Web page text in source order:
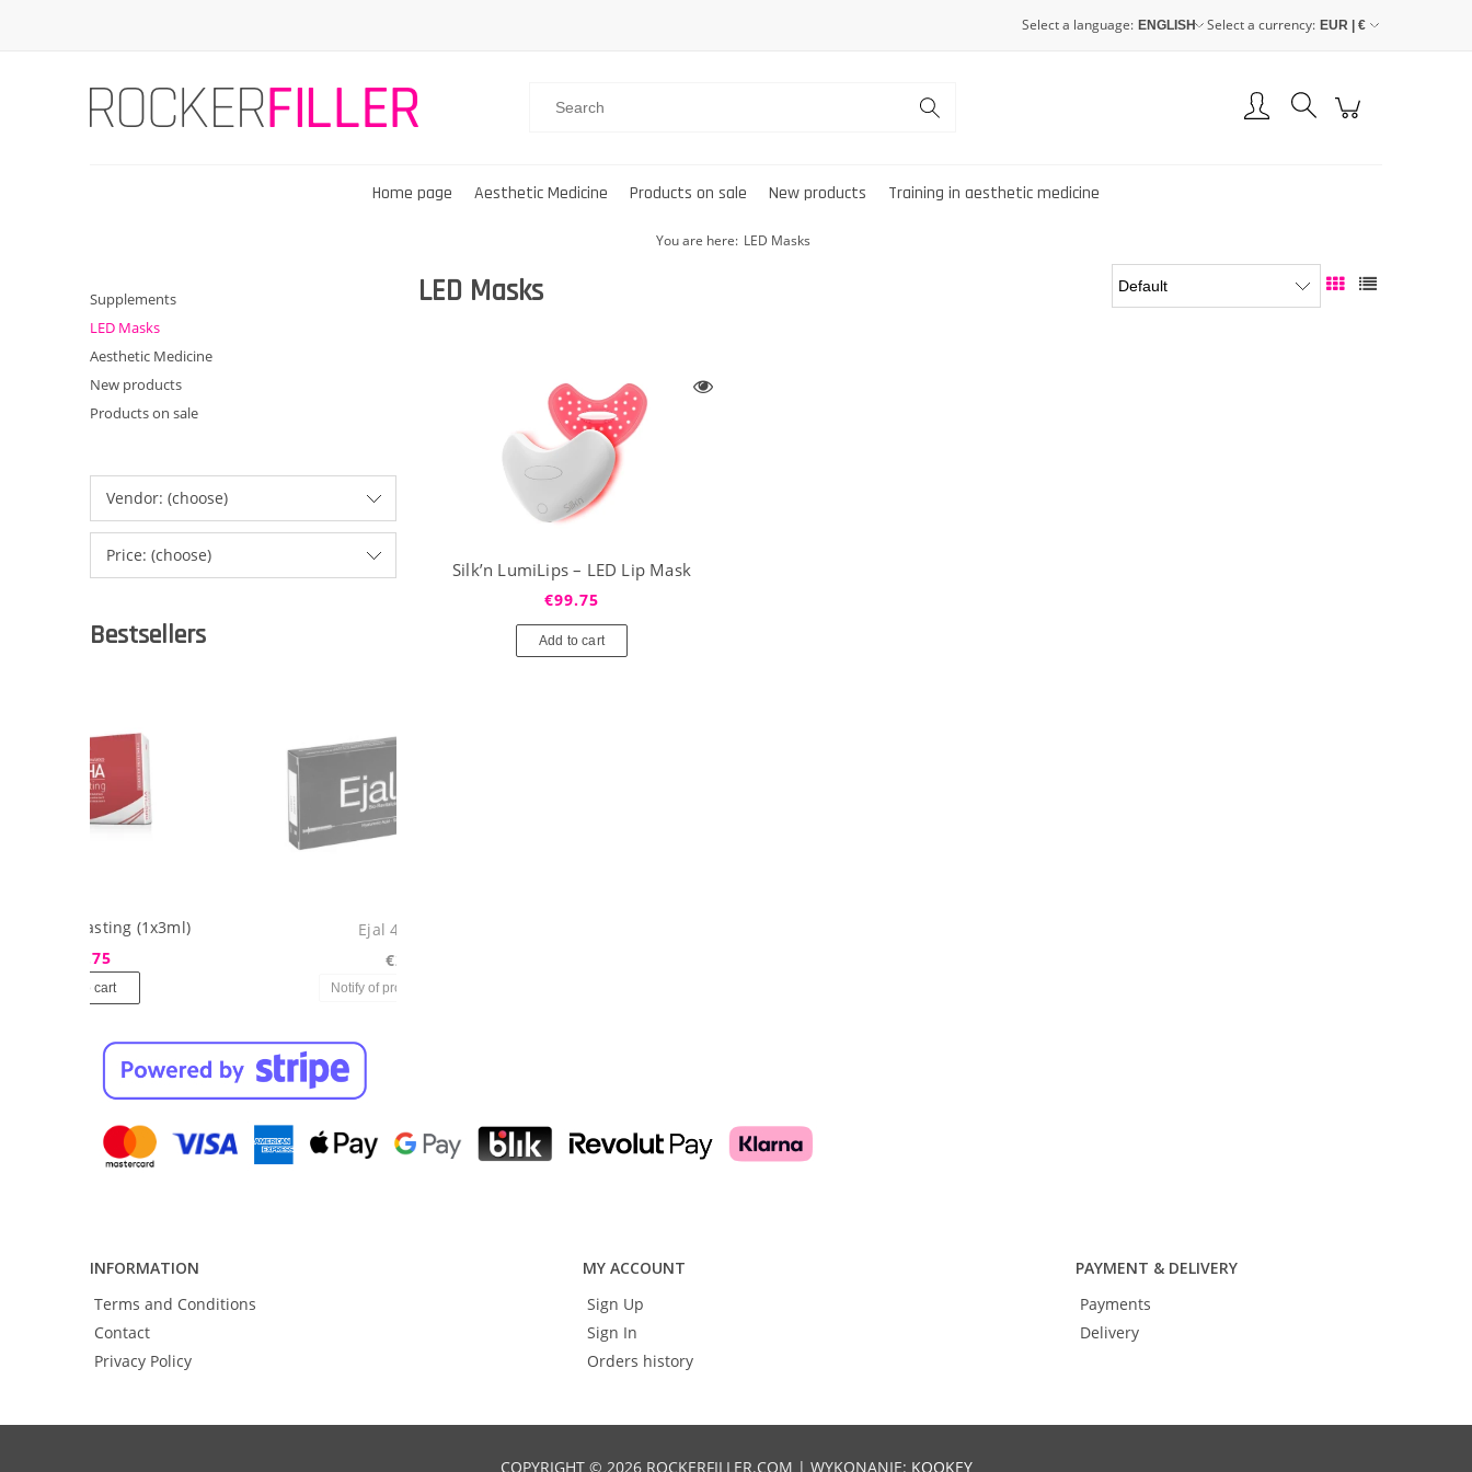
Select a language: Select a currency:
Home page Aesthetic Medicine Products on sale New products Training in aesthetic medicine
You are here: LED Masks
Supplements
LED Masks
Aesthetic Medicine
New products
Products on sale
Vendor: (choose)
Price: (choose)
Bestsellers
Ejal 40 (1x2ml)
LED Masks
Silk’n LumiLips – LED Lip Mask
€99.75
Add to cart
INFORMATION
Terms and Conditions
Contact
Privacy Policy
MY ACCOUNT
Sign Up
Sign In
Orders history
PAYMENT & DELIVERY
Payments
Delivery
COPYRIGHT © 2026 ROCKERFILLER.COM | WYKONANIE: KOOKEY